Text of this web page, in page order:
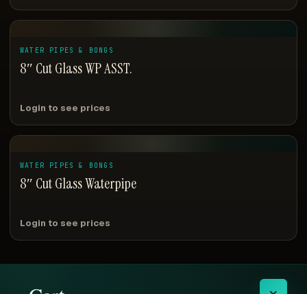
WATER PIPES & BONGS
8″ Cut Glass WP ASST.
Login to see prices
WATER PIPES & BONGS
8″ Cut Glass Waterpipe
Login to see prices